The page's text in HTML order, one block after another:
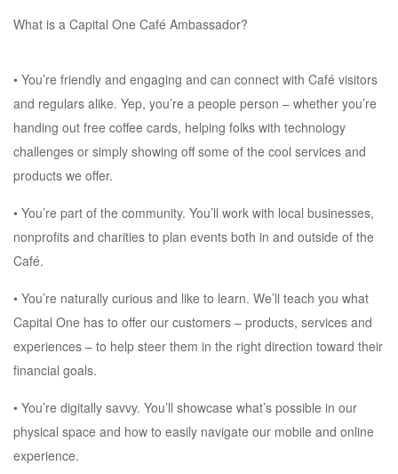
What is a Capital One Café Ambassador?
• You’re friendly and engaging and can connect with Café visitors
and regulars alike. Yep, you’re a people person – whether you’re
handing out free coffee cards, helping folks with technology
challenges or simply showing off some of the cool services and
products we offer.
• You’re part of the community. You’ll work with local businesses,
nonprofits and charities to plan events both in and outside of the
Café.
• You’re naturally curious and like to learn. We’ll teach you what
Capital One has to offer our customers – products, services and
experiences – to help steer them in the right direction toward their
financial goals.
• You’re digitally savvy. You’ll showcase what’s possible in our
physical space and how to easily navigate our mobile and online
experience.